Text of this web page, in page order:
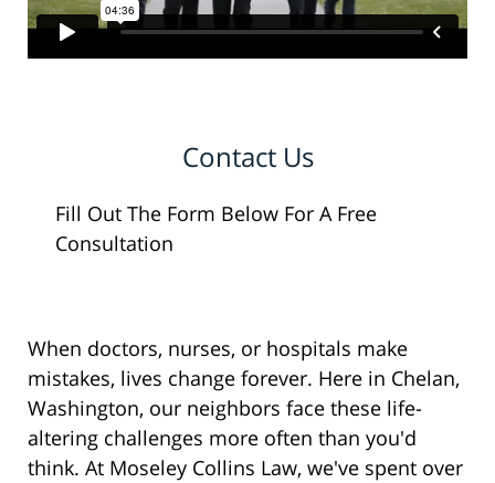
Contact Us
Fill Out The Form Below For A Free
Consultation
When doctors, nurses, or hospitals make
mistakes, lives change forever. Here in Chelan,
Washington, our neighbors face these life-
altering challenges more often than you'd
think. At Moseley Collins Law, we've spent over